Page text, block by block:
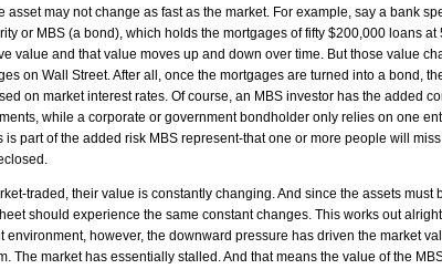
asset may not change as fast as the market. For example, say a bank
or MBS (a bond), which holds the mortgages of fifty $200,000 loans at
value and that value moves up and down over time. But those value
on Wall Street. After all, once the mortgages are turned into a bond,
on market interest rates. Of course, an MBS investor has the added
while a corporate or government bondholder only relies on one
is part of the added risk MBS represent-that one or more people will
traded, their value is constantly changing. And since the assets must
should experience the same constant changes. This works out
environment, however, the downward pressure has driven the market
The market has essentially stalled. And that means the value of the